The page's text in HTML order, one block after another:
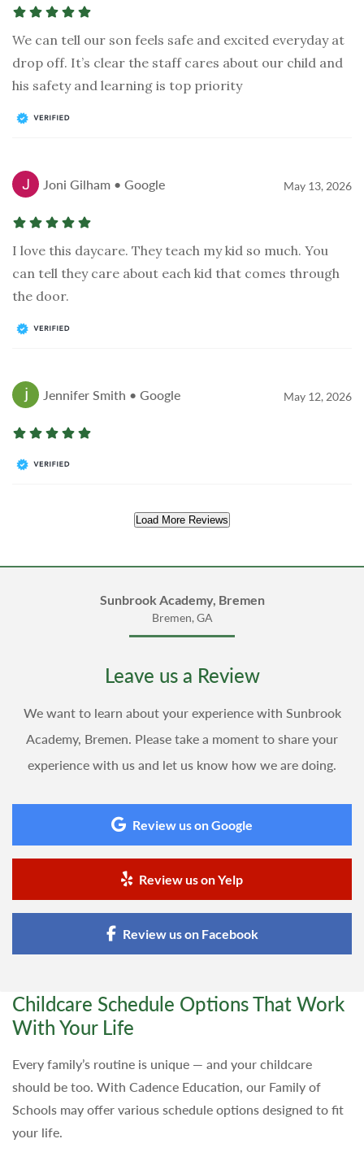
We can tell our son feels safe and excited everyday at
drop off. It’s clear the staff cares about our child and
his safety and learning is top priority
Joni Gilham • Google May 13, 2026
I love this daycare. They teach my kid so much. You
can tell they care about each kid that comes through
the door.
Jennifer Smith • Google May 12, 2026
Load More Reviews
Sunbrook Academy, Bremen
Bremen, GA
Leave us a Review
We want to learn about your experience with Sunbrook
Academy, Bremen. Please take a moment to share your
experience with us and let us know how we are doing.
Review us on Google
Review us on Yelp
Review us on Facebook
Childcare Schedule Options That Work
With Your Life
Every family’s routine is unique — and your childcare
should be too. With Cadence Education, our Family of
Schools may offer various schedule options designed to fit
your life.